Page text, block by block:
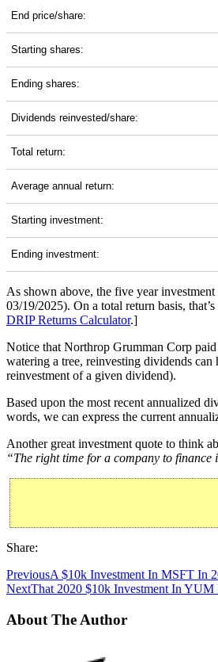
End price/share:
Starting shares:
Ending shares:
Dividends reinvested/share:
Total return:
Average annual return:
Starting investment:
Ending investment:
As shown above, the five year
03/19/2025). On a total return basis,
DRIP Returns Calculator.]
Notice that Northrop Grumman Corp
watering a tree, reinvesting dividends
reinvestment of a given dividend).
Based upon the most recent annualized
words, we can express the current
Another great investment quote to think
“The right time for a company to finance
Share:
PreviousA $10k Investment In MSFT In
NextThat 2020 $10k Investment In YUM
About The Author